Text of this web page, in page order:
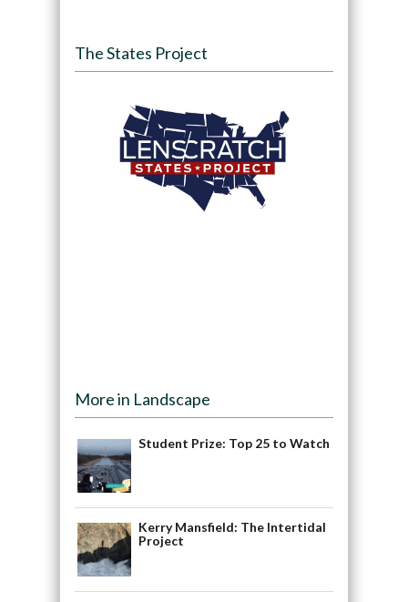
The States Project
More in Landscape
Student Prize: Top 25 to Watch
Kerry Mansfield: The Intertidal
Project